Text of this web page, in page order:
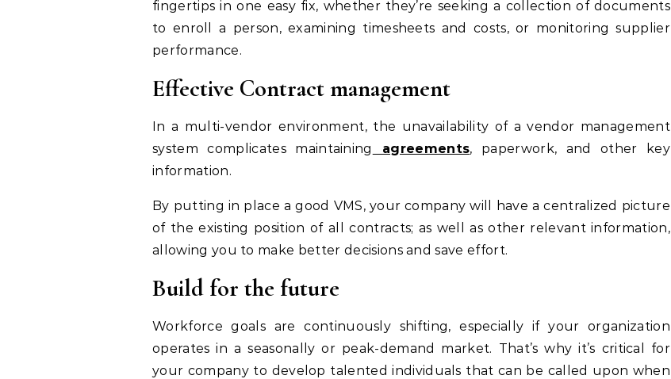
fingertips in one easy fix, whether they’re seeking a collection of documents
to enroll a person, examining timesheets and costs, or monitoring supplier
performance.
Effective Contract management
In a multi-vendor environment, the unavailability of a vendor management
system complicates maintaining
agreements, paperwork, and other key
information.
By putting in place a good VMS, your company will have a centralized picture
of the existing position of all contracts; as well as other relevant information,
allowing you to make better decisions and save effort.
Build for the future
Workforce goals are continuously shifting, especially if your organization
operates in a seasonally or peak-demand market. That’s why it’s critical for
your company to develop talented individuals that can be called upon when